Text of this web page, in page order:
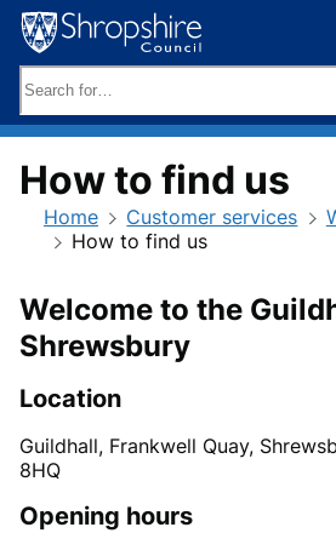
Skip
to
content
keywords:
How to find us
Home Customer services
How to find us
Welcome to the
Shrewsbury
Location
Guildhall, Frankwell Quay,
8HQ
Opening hours